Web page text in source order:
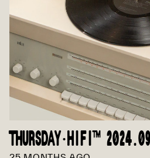
THURSDAY·HIFI™